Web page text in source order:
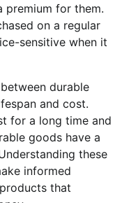
premium for them.
on a regular
sensitive when it
durable
and cost.
for a long time and
goods have a
these
informed
that